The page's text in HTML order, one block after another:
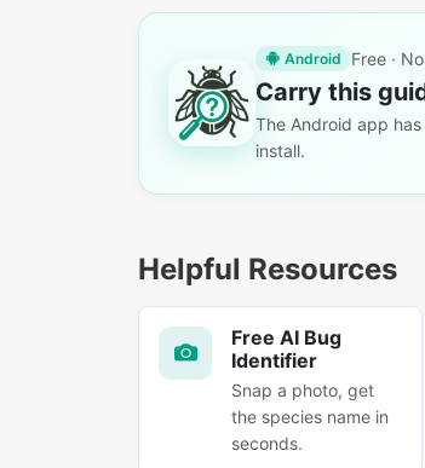
Android Free ·
Carry this
The Android app
install.
Helpful Resources
Free AI Bug
Identifier
Snap a photo, get
the species name in
seconds.